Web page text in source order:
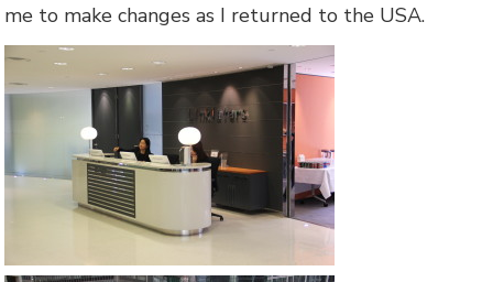
me to make changes as I returned to the USA.